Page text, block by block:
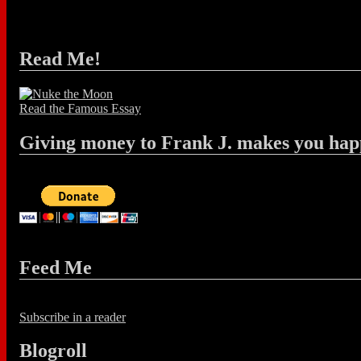
Read Me!
Read the Famous Essay
Giving money to Frank J. makes you
Feed Me
Subscribe in a reader
Blogroll